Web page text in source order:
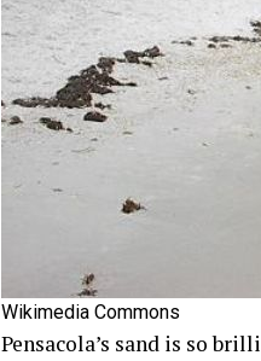
Wikimedia Commons
Pensacola’s sand is so